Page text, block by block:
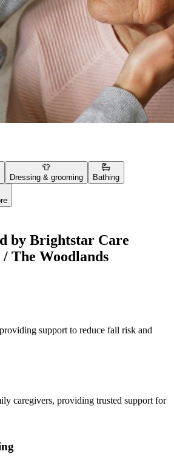
Dressing & grooming Bathing
by Brightstar Care
The Woodlands
support to reduce fall risk and
caregivers, providing trusted support for